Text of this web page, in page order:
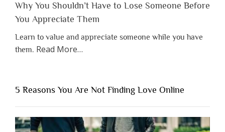
Why You Shouldn’t Have to Lose Someone Before
You Appreciate Them
Learn to value and appreciate someone while you have
them. Read Moreabout
Shouldn’t
Have
to
Lose
…
5 Reasons You Are Not Finding Love Online